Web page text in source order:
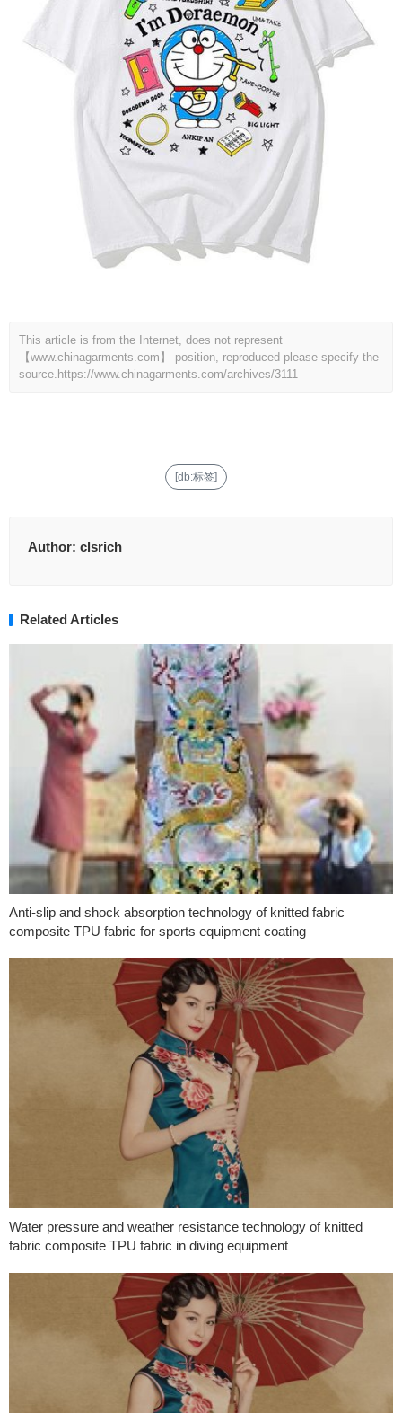
This article is from the Internet, does not represent
【www.chinagarments.com】 position, reproduced please specify the
source. https://www.chinagarments.com/archives/3111
[db:标签]
Author: clsrich
Related Articles
Anti-slip and shock absorption technology of knitted fabric
composite TPU fabric for sports equipment coating
Water pressure and weather resistance technology of knitted
fabric composite TPU fabric in diving equipment